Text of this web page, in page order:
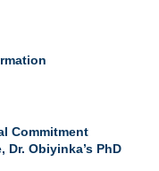
Commitment
Obiyinka’s PhD